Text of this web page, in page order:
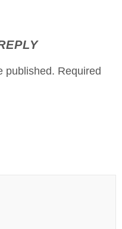
published. Required